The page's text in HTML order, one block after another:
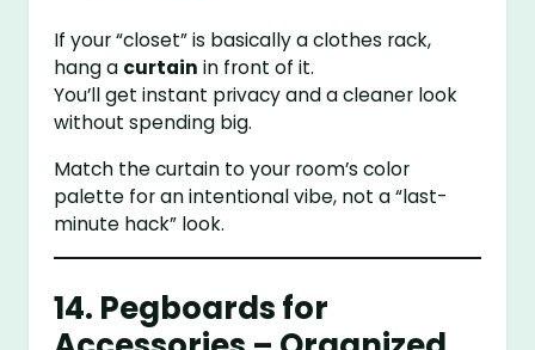
If your “closet” is basically a clothes rack,
hang a curtain in front of it.
You’ll get instant privacy and a cleaner look
without spending big.
Match the curtain to your room’s color
palette for an intentional vibe, not a “last-
minute hack” look.
14. Pegboards for